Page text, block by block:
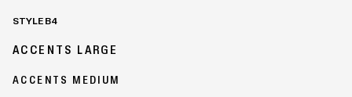
STYLE B4
ACCENTS LARGE
ACCENTS MEDIUM